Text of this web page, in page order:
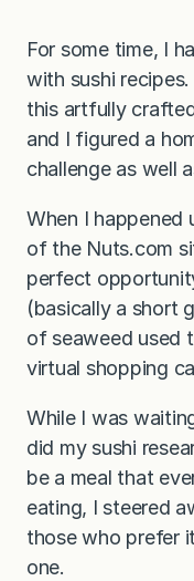
For some time, I
with sushi
this artfully
and I figured a
challenge as well
When I happened
of the Nuts.com
perfect
(basically a short
of seaweed used
virtual shopping
While I was
did my sushi
be a meal that
eating, I steered
those who prefer
one.